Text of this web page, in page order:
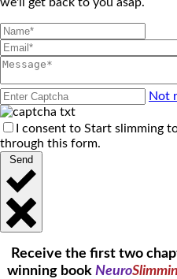
Not
I consent to Start slimming
through this form.
Send
Receive the first two
winning book Neuro